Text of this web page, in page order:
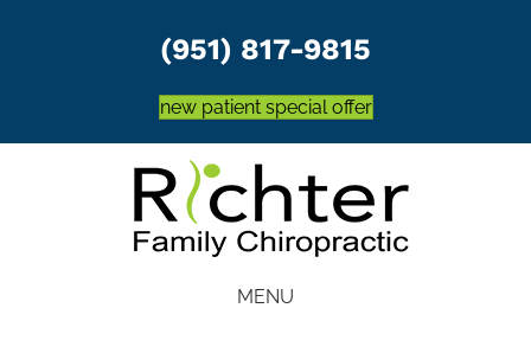
(951) 817-9815
new patient special offer
MENU